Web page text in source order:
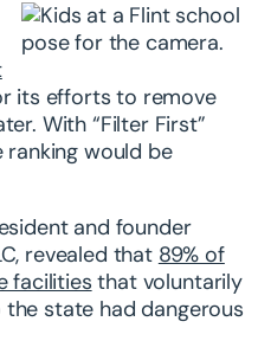
its efforts to remove
With “Filter First”
ranking would be
and founder
revealed that 89% of
facilities that voluntarily
state had dangerous